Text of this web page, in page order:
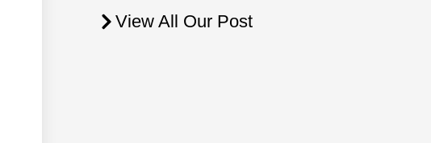
View All Our Post